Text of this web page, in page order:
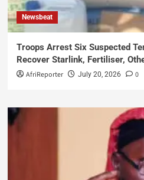
Newsbeat
Troops Arrest Six Suspected
Recover Starlink, Fertiliser,
AfriReporter July 20, 2026 0